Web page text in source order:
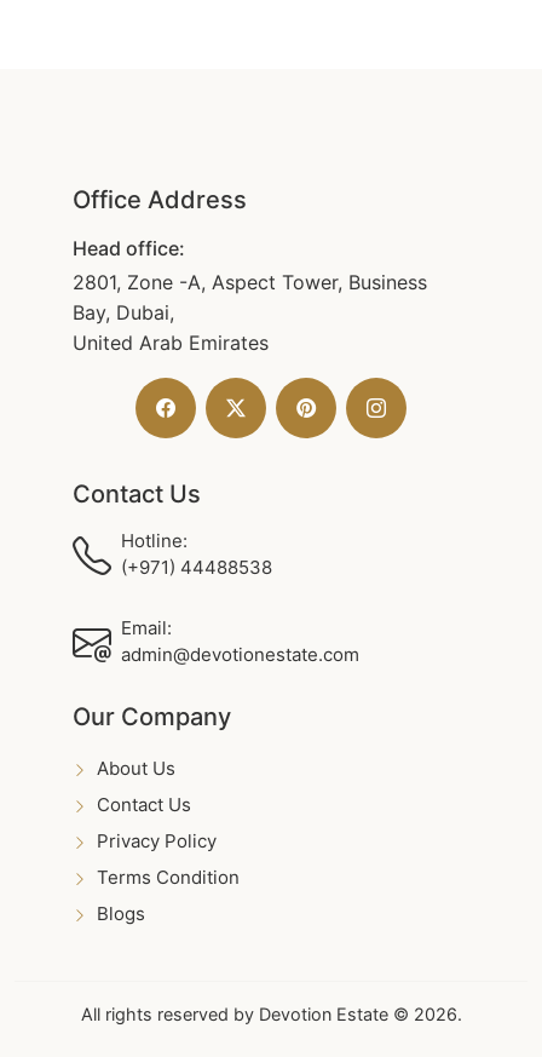
Office Address
Head office:
2801, Zone -A, Aspect Tower, Business
Bay, Dubai,
United Arab Emirates
Contact Us
Hotline:
(+971) 44488538
Email:
admin@devotionestate.com
Our Company
About Us
Contact Us
Privacy Policy
Terms Condition
Blogs
All rights reserved by Devotion Estate © 2026.